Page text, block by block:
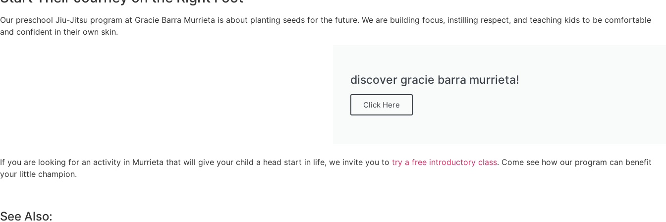
Our preschool Jiu-Jitsu program at Gracie Barra Murrieta is about planting seeds for the future. We are building focus, instilling respect, and teaching kids to be comfortable
and confident in their own skin.
discover gracie barra murrieta!
Click Here
If you are looking for an activity in Murrieta that will give your child a head start in life, we invite you to try a free introductory class. Come see how our program can benefit
your little champion.
See Also: